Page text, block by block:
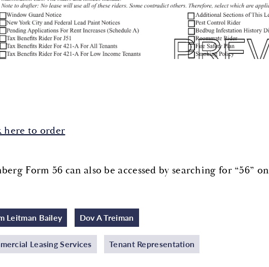
here to order
Form 56 can also be accessed by searching for “56” on
Leitman Bailey Dov A Treiman
Leasing Services Tenant Representation